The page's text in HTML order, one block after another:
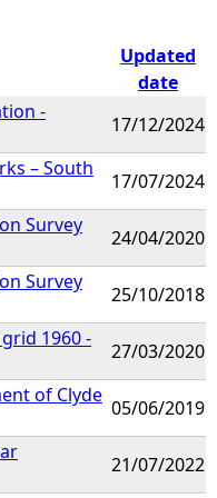
Updated
date
-
17/12/2024
– South
17/07/2024
Survey
24/04/2020
Survey
25/10/2018
1960 -
27/03/2020
of Clyde
05/06/2019
21/07/2022